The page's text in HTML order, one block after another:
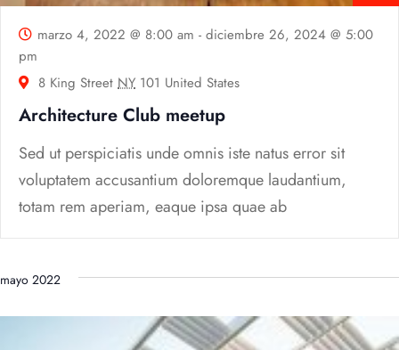
marzo 4, 2022 @ 8:00 am - diciembre 26, 2024 @ 5:00
pm
8 King Street NY 101 United States
Architecture Club meetup
Sed ut perspiciatis unde omnis iste natus error sit
voluptatem accusantium doloremque laudantium,
totam rem aperiam, eaque ipsa quae ab
mayo 2022